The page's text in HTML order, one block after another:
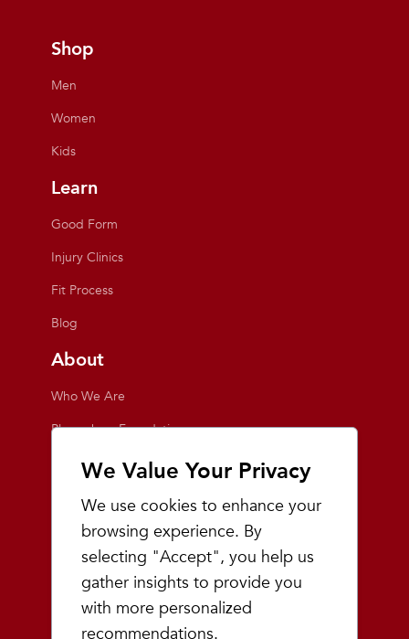
We Value Your Privacy
We use cookies to enhance your
browsing experience. By
selecting "Accept", you help us
gather insights to provide you
with more personalized
recommendations.
Shop
Men
Women
Kids
Learn
Good Form
Injury Clinics
Fit Process
Blog
About
Who We Are
Playmakers Foundation
Giving Back
Events
Team Playmakers
Playmakers Races
Community